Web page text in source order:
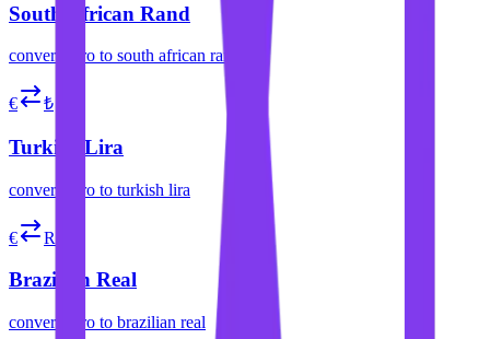
South African Rand
convert euro to south african rand
€ ₺
Turkish Lira
convert euro to turkish lira
€ R$
Brazilian Real
convert euro to brazilian real